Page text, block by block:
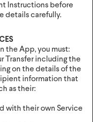
Instructions before
details carefully.
the App, you must:
Transfer including the
on the details of the
information that
as their:
with their own Service